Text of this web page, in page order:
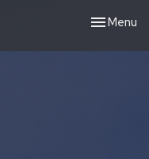
Toggle
Menu